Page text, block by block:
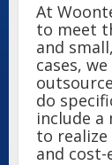
At
to meet
and
cases,
do
include
to
and